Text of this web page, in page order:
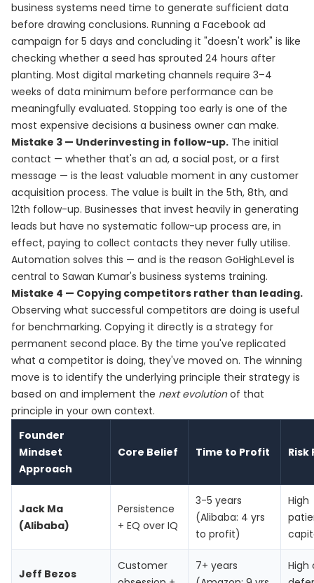
business systems need time to generate sufficient data
before drawing conclusions. Running a Facebook ad
campaign for 5 days and concluding it "doesn't work" is like
checking whether a seed has sprouted 24 hours after
planting. Most digital marketing channels require 3–4
weeks of data minimum before performance can be
meaningfully evaluated. Stopping too early is one of the
most expensive decisions a business owner can make.
Mistake 3 — Underinvesting in follow-up. The initial
contact — whether that's an ad, a social post, or a first
message — is the least valuable moment in any customer
acquisition process. The value is built in the 5th, 8th, and
12th follow-up. Businesses that invest heavily in generating
leads but have no systematic follow-up process are, in
effect, paying to collect contacts they never fully utilise.
Automation solves this — and is the reason GoHighLevel is
central to Sawan Kumar's business systems training.
Mistake 4 — Copying competitors rather than leading.
Observing what successful competitors are doing is useful
for benchmarking. Copying it directly is a strategy for
permanent second place. By the time you've replicated
what a competitor is doing, they've moved on. The winning
move is to identify the underlying principle their strategy is
based on and implement the next evolutionof that
principle in your own context.
Founder
Mindset
Approach
Core Belief Time to Profit Risk
Jack Ma
(Alibaba)
Persistence
+ EQ over IQ
3-5 years
(Alibaba: 4 yrs
to profit)
High
Jeff Bezos
Customer
7+ years
High